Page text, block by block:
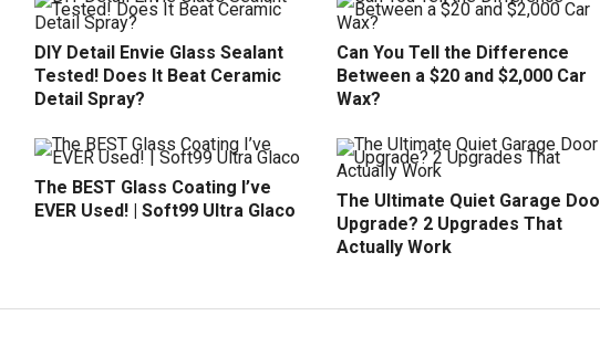
DIY Detail Envie Glass Sealant
Tested! Does It Beat Ceramic
Detail Spray?
Can You Tell the Difference
Between a $20 and $2,000 Car
Wax?
The BEST Glass Coating I’ve
EVER Used! | Soft99 Ultra Glaco
The Ultimate Quiet Garage
Upgrade? 2 Upgrades That
Actually Work